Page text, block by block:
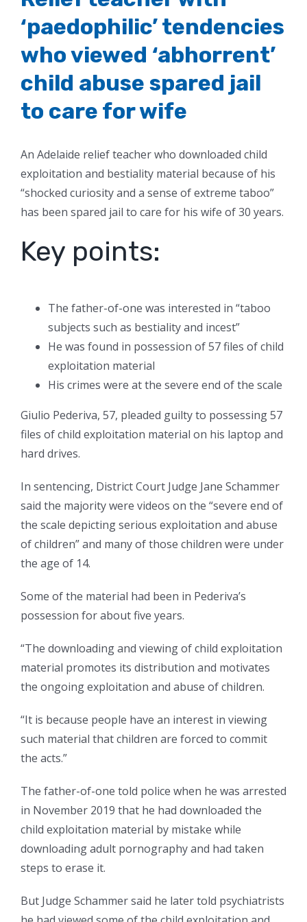
‘paedophilic’ tendencies
who viewed ‘abhorrent’
child abuse spared jail
to care for wife
An Adelaide relief teacher who downloaded child
exploitation and bestiality material because of his
“shocked curiosity and a sense of extreme taboo”
has been spared jail to care for his wife of 30 years.
Key points:
The father-of-one was interested in “taboo
subjects such as bestiality and incest”
He was found in possession of 57 files of child
exploitation material
His crimes were at the severe end of the scale
Giulio Pederiva, 57, pleaded guilty to possessing 57
files of child exploitation material on his laptop and
hard drives.
In sentencing, District Court Judge Jane Schammer
said the majority were videos on the “severe end of
the scale depicting serious exploitation and abuse
of children” and many of those children were under
the age of 14.
Some of the material had been in Pederiva’s
possession for about five years.
“The downloading and viewing of child exploitation
material promotes its distribution and motivates
the ongoing exploitation and abuse of children.
“It is because people have an interest in viewing
such material that children are forced to commit
the acts.”
The father-of-one told police when he was arrested
in November 2019 that he had downloaded the
child exploitation material by mistake while
downloading adult pornography and had taken
steps to erase it.
But Judge Schammer said he later told psychiatrists